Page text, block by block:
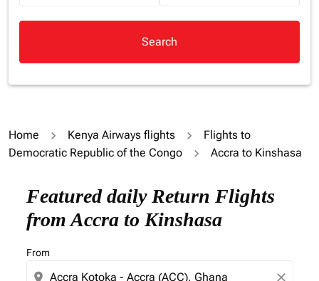
Search
Home Kenya Airways flights
Flights to
Democratic Republic of the Congo
Accra to Kinshasa
Featured daily Return Flights
from Accra to Kinshasa
From
location_on close